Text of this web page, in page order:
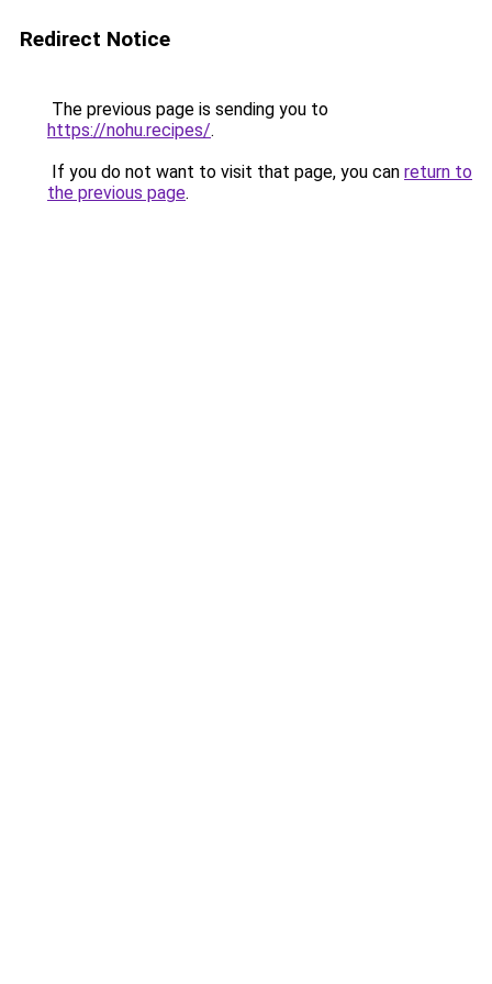
Redirect Notice
The previous page is sending you to
https://nohu.recipes/.
If you do not want to visit that page, you can return to
the previous page.